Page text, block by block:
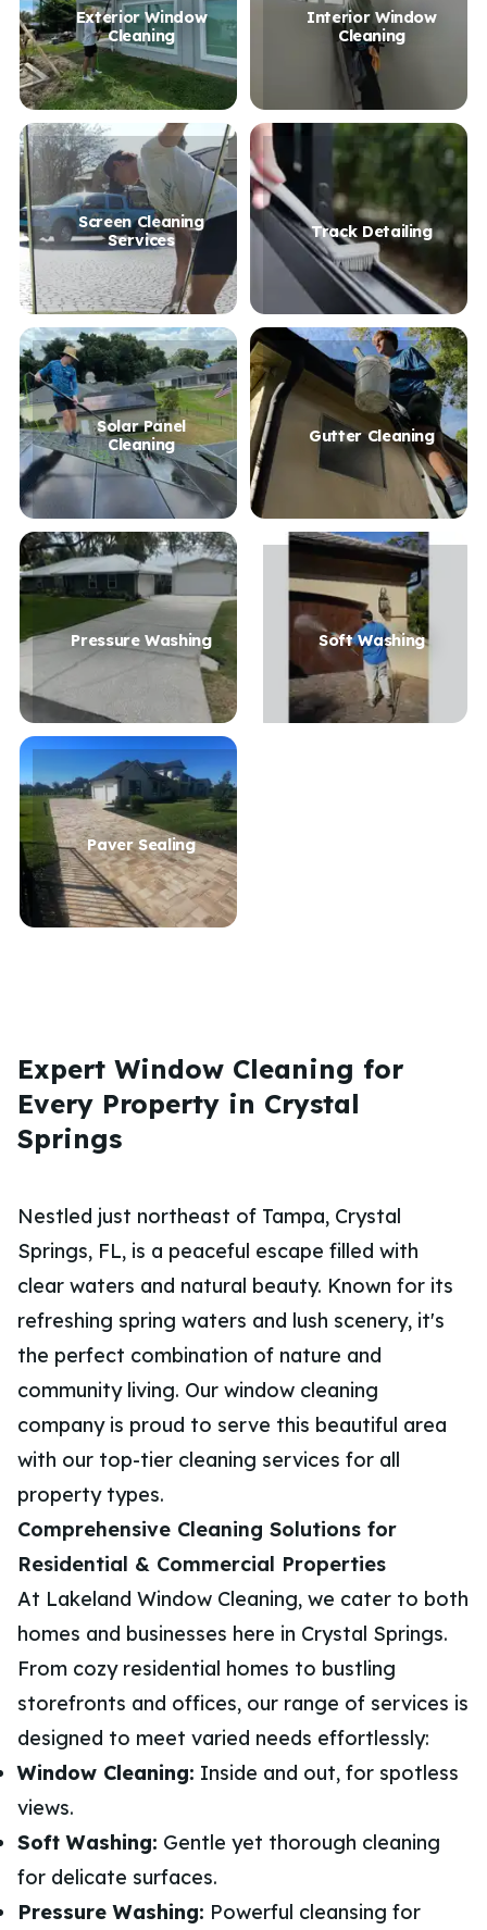
Exterior Window
Cleaning
Interior Window
Cleaning
Screen Cleaning
Services
Track Detailing
Solar Panel
Cleaning
Gutter Cleaning
Pressure Washing Soft Washing
Paver Sealing
Expert Window Cleaning for
Every Property in Crystal
Springs
Nestled just northeast of Tampa, Crystal
Springs, FL, is a peaceful escape filled with
clear waters and natural beauty. Known for its
refreshing spring waters and lush scenery, it's
the perfect combination of nature and
community living. Our window cleaning
company is proud to serve this beautiful area
with our top-tier cleaning services for all
property types.
Comprehensive Cleaning Solutions for
Residential & Commercial Properties
At Lakeland Window Cleaning, we cater to both
homes and businesses here in Crystal Springs.
From cozy residential homes to bustling
storefronts and offices, our range of services is
designed to meet varied needs effortlessly:
Window Cleaning: Inside and out, for spotless
views.
Soft Washing: Gentle yet thorough cleaning
for delicate surfaces.
Pressure Washing: Powerful cleansing for